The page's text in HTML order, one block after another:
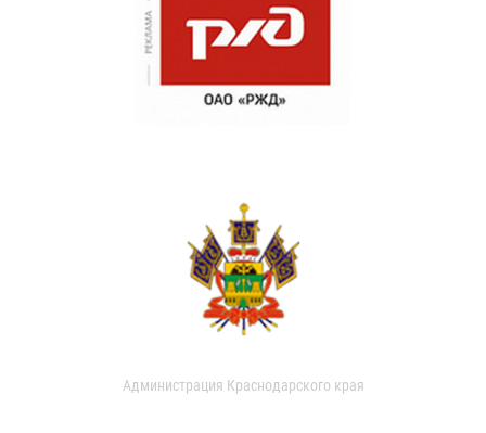
Администрация Краснодарского края